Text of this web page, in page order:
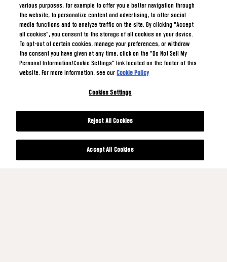
various purposes, for example to offer you a better navigation through
the website, to personalize content and advertising, to offer social
media functions and to analyze traffic on the site. By clicking "Accept
all cookies", you consent to the storage of all cookies on your device.
To opt-out of certain cookies, manage your preferences, or withdraw
the consent you have given at any time, click on the "Do Not Sell My
Personal Information/Cookie Settings" link located on the footer of this
website. For more information, see ourCookie Policy
Cookies Settings
Reject All Cookies
Accept All Cookies